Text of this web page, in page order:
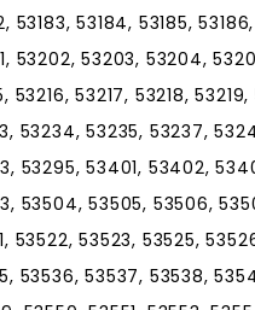
53183, 53184, 53185,
53202, 53203, 53204,
53216, 53217, 53218,
53234, 53235, 53237,
53295, 53401, 53402,
53504, 53505, 53506,
53522, 53523, 53525,
53536, 53537, 53538,